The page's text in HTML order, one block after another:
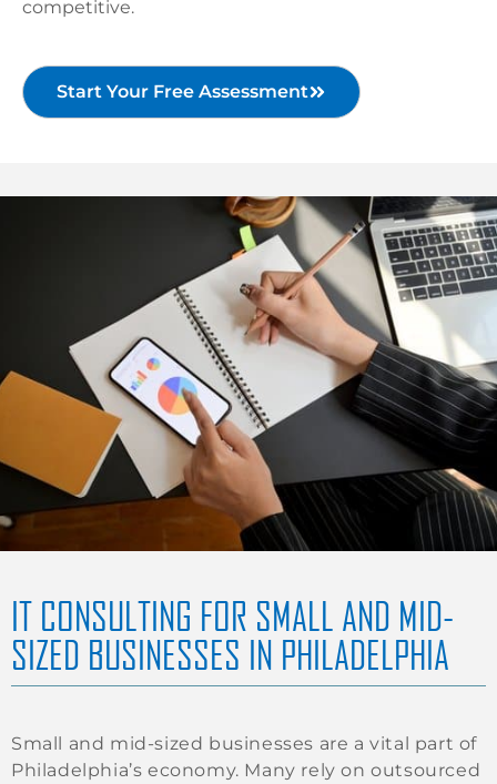
competitive.
Start Your Free Assessment
IT CONSULTING FOR SMALL AND MID-
SIZED BUSINESSES IN PHILADELPHIA
Small and mid-sized businesses are a vital part of
Philadelphia’s economy. Many rely on outsourced